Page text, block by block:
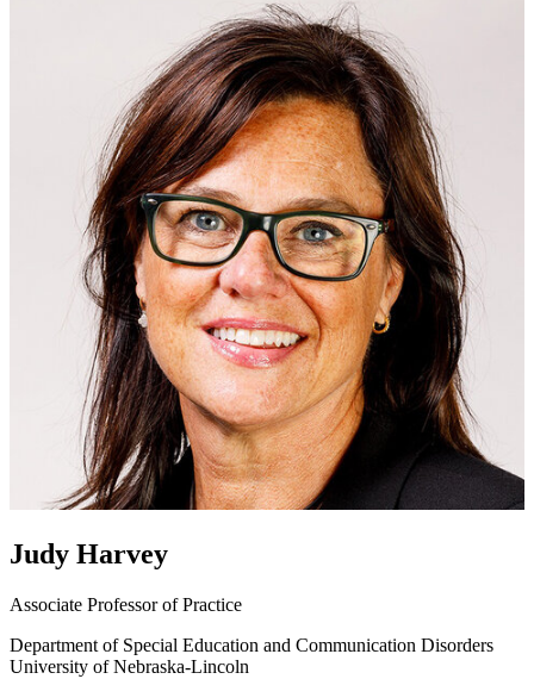
Judy Harvey
Associate Professor of Practice
Department of Special Education and Communication Disorders
University of Nebraska-Lincoln